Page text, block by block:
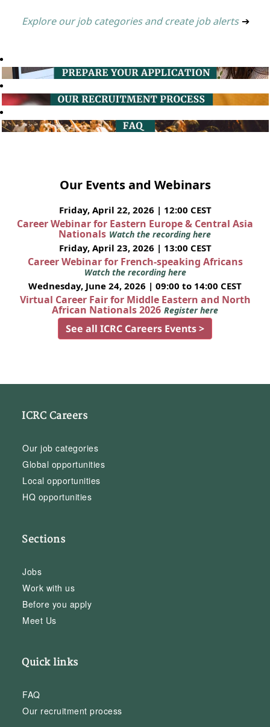
Explore our job categories and create job alerts ➔
Our Events and Webinars
Friday, April 22, 2026 | 12:00 CEST
Career Webinar for Eastern Europe & Central Asia
Nationals Watch the recording here
Friday, April 23, 2026 | 13:00 CEST
Career Webinar for French-speaking Africans
Watch the recording here
Wednesday, June 24, 2026 | 09:00 to 14:00 CEST
Virtual Career Fair for Middle Eastern and North
African Nationals 2026 Register here
See all ICRC Careers Events >
ICRC Careers
Our job categories
Global opportunities
Local opportunities
HQ opportunities
Sections
Jobs
Work with us
Before you apply
Meet Us
Quick links
FAQ
Our recruitment process